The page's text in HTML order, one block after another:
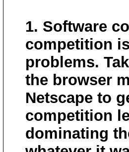
1. Software
competition
problems.
the browser
Netscape to
competition
dominating